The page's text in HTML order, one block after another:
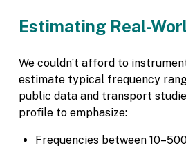
Estimating Real-
We couldn’t afford to
estimate typical frequency
public data and transport
profile to emphasize:
Frequencies between